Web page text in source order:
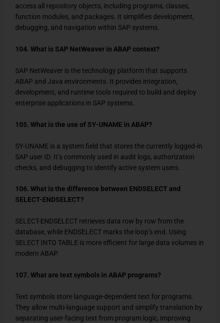
access all repository objects, including programs, classes,
function modules, and packages. It simplifies development,
debugging, and navigation within SAP systems.
104. What is SAP NetWeaver in ABAP context?
SAP NetWeaver is the technology platform that supports
ABAP and Java environments. It provides integration,
development, and runtime tools required to build and deploy
enterprise applications in SAP systems.
105. What is the use of SY-UNAME in ABAP?
SY-UNAME is a system field that stores the currently logged-in
SAP user ID. It’s commonly used in audit logs, authorization
checks, and debugging to identify active system users.
106. What is the difference between ENDSELECT and
SELECT-ENDSELECT?
SELECT-ENDSELECT retrieves data row by row from the
database, while ENDSELECT marks the loop’s end. Using
SELECT INTO TABLE is more efficient for large data volumes in
modern ABAP.
107. What are text symbols in ABAP programs?
Text symbols store language-dependent text for programs.
They allow multi-language support and simplify translation by
separating user-facing text from program logic, improving